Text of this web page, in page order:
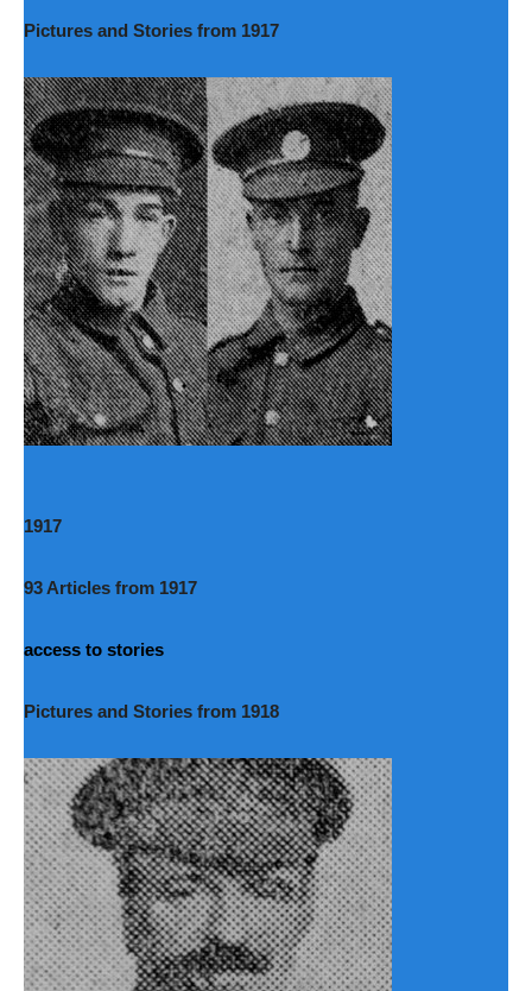
Pictures and Stories from 1917
1917
93 Articles from 1917
access to stories
Pictures and Stories from 1918